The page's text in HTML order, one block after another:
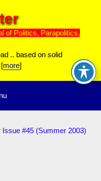
of Politics, Parapolitics,
.. based on solid
more]
Issue #45 (Summer 2003)